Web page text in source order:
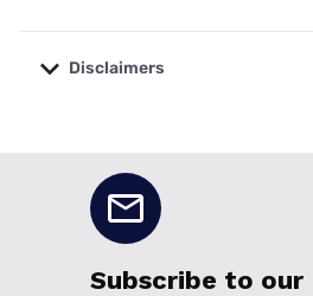
Disclaimers